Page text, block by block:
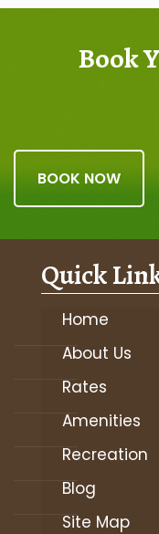
Book
BOOK NOW
Quick
Home
About Us
Rates
Amenities
Recreation
Blog
Site Map